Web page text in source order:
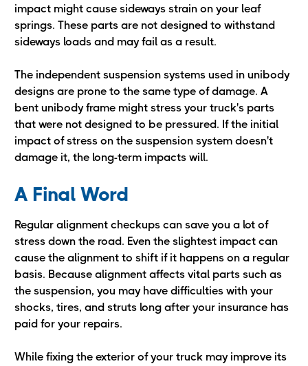
impact might cause sideways strain on your leaf
springs. These parts are not designed to withstand
sideways loads and may fail as a result.
The independent suspension systems used in unibody
designs are prone to the same type of damage. A
bent unibody frame might stress your truck's parts
that were not designed to be pressured. If the initial
impact of stress on the suspension system doesn't
damage it, the long-term impacts will.
A Final Word
Regular alignment checkups can save you a lot of
stress down the road. Even the slightest impact can
cause the alignment to shift if it happens on a regular
basis. Because alignment affects vital parts such as
the suspension, you may have difficulties with your
shocks, tires, and struts long after your insurance has
paid for your repairs.
While fixing the exterior of your truck may improve its